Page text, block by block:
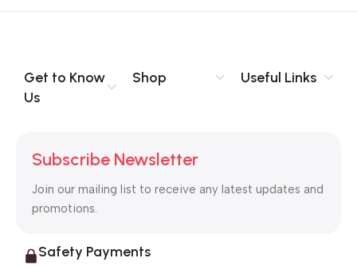
Get to Know
Us
Shop Useful Links
Subscribe Newsletter
Join our mailing list to receive any latest updates and
promotions.
Safety Payments